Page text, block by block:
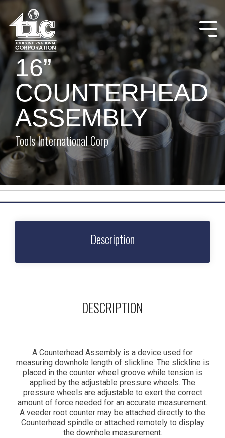
the
main
content.
16”
COUNTERHEAD
ASSEMBLY
Tools International Corp
Description
DESCRIPTION
A Counterhead Assembly is a device used for
measuring downhole length of slickline. The slickline is
placed in the counter wheel groove while tension is
applied by the adjustable pressure wheels. The
pressure wheels are adjustable to exert the correct
amount of force needed for an accurate measurement.
A veeder root counter may be attached directly to the
Counterhead spindle or attached remotely to display
the downhole measurement.